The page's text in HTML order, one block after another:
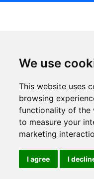
We use
This website uses
browsing
functionality of the
to measure your
marketing
I agree I
for RedHat 9
JSON API
Redirect Links